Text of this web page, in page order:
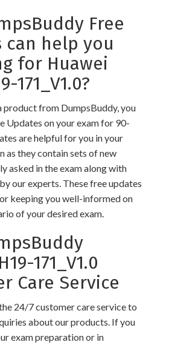
Free
can help you
for Huawei
171_V1.0?
product from DumpsBuddy, you
Updates on your exam for 90-
are helpful for you in your
as they contain sets of new
asked in the exam along with
our experts. These free updates
keeping you well-informed on
of your desired exam.
171_V1.0
Care Service
24/7 customer care service to
about our products. If you
exam preparation or in